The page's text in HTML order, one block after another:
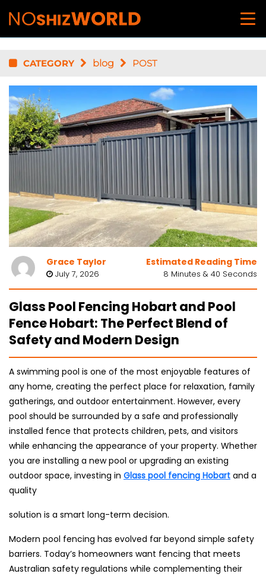
CATEGORY blog POST
Grace Taylor
July 7, 2026
Estimated Reading Time
8 Minutes & 40 Seconds
Glass Pool Fencing Hobart and Pool
Fence Hobart: The Perfect Blend of
Safety and Modern Design
A swimming pool is one of the most enjoyable features of
any home, creating the perfect place for relaxation, family
gatherings, and outdoor entertainment. However, every
pool should be surrounded by a safe and professionally
installed fence that protects children, pets, and visitors
while enhancing the appearance of your property. Whether
you are installing a new pool or upgrading an existing
outdoor space, investing in Glass pool fencing Hobart and a
quality
solution is a smart long-term decision.
Modern pool fencing has evolved far beyond simple safety
barriers. Today’s homeowners want fencing that meets
Australian safety regulations while complementing their